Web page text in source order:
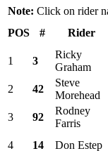
Note: Click on rider
POS
# Rider
1 3
Ricky
Graham
2 42
Steve
Morehead
3 92
Rodney
Farris
4 14 Don Estep